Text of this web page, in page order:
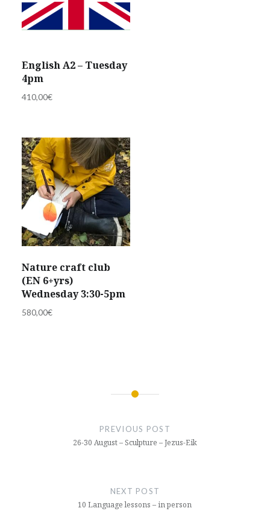
English A2 – Tuesday
4pm
410,00€
Nature craft club
(EN 6+yrs)
Wednesday 3:30-5pm
580,00€
PREVIOUS POST
26-30 August – Sculpture – Jezus-Eik
NEXT POST
10 Language lessons – in person